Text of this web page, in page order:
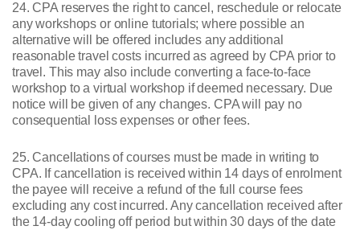
24. CPA reserves the right to cancel, reschedule or relocate
any workshops or online tutorials; where possible an
alternative will be offered includes any additional
reasonable travel costs incurred as agreed by CPA prior to
travel. This may also include converting a face-to-face
workshop to a virtual workshop if deemed necessary. Due
notice will be given of any changes. CPA will pay no
consequential loss expenses or other fees.
25. Cancellations of courses must be made in writing to
CPA. If cancellation is received within 14 days of enrolment
the payee will receive a refund of the full course fees
excluding any cost incurred. Any cancellation received after
the 14-day cooling off period but within 30 days of the date